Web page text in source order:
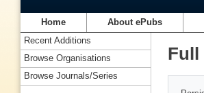
Home About ePubs
Full
Recent Additions
Browse Organisations
Browse Journals/Series